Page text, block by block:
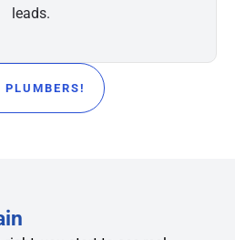
leads.
PLUMBERS!